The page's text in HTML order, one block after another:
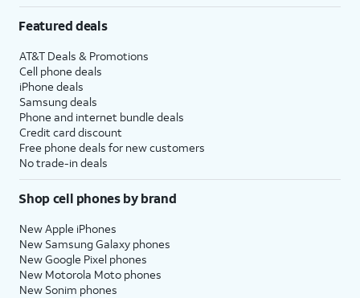
Featured deals
AT&T Deals & Promotions
Cell phone deals
iPhone deals
Samsung deals
Phone and internet bundle deals
Credit card discount
Free phone deals for new customers
No trade-in deals
Shop cell phones by brand
New Apple iPhones
New Samsung Galaxy phones
New Google Pixel phones
New Motorola Moto phones
New Sonim phones